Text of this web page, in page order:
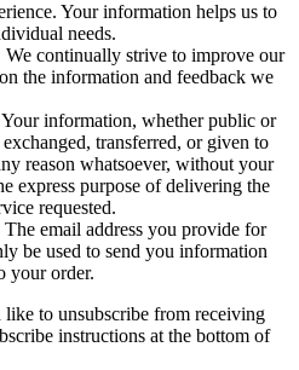
Your information helps us to
needs.
continually strive to improve our
the information and feedback we
Your information, whether public or
transferred, or given to
reason whatsoever, without your
express purpose of delivering the
requested.
email address you provide for
be used to send you information
your order.
to unsubscribe from receiving
instructions at the bottom of